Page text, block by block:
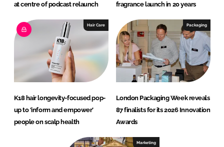
at centre of podcast relaunch
fragrance launch in 20 years
Hair Care
K18 hair longevity-focused pop-
up to ‘inform and empower’
people on scalp health
Packaging
London Packaging Week reveals
87 finalists for its 2026 Innovation
Awards
Marketing